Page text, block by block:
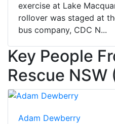
exercise at Lake
rollover was staged at
bus company, CDC N...
Key People
Rescue NSW
Adam Dewberry